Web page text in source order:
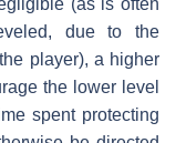
(as is often
due to the
player), a higher
the lower level
spent protecting